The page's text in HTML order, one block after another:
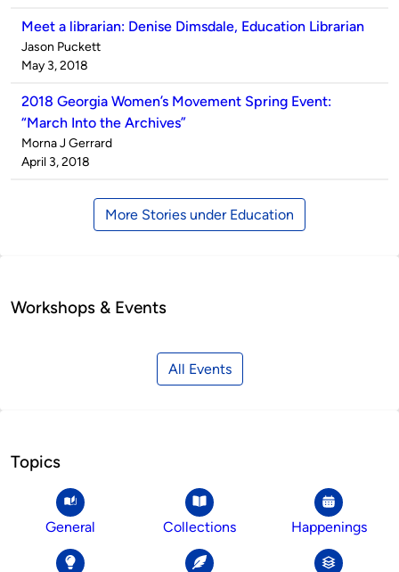
Meet a librarian: Denise Dimsdale, Education Librarian
Published
by
Jason Puckett
on
May 3, 2018
2018 Georgia Women’s Movement Spring Event:
“March Into the Archives”
Published
by
Morna J Gerrard
on
April 3, 2018
More Stories under Education
Workshops & Events
All Events
Topics
General Collections Happenings